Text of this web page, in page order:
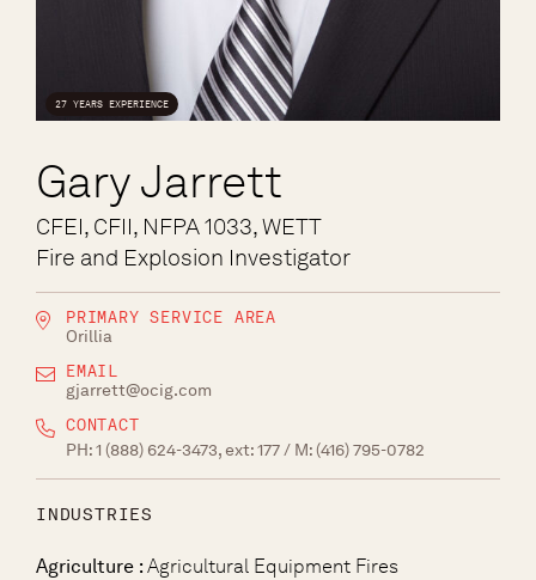
27 YEARS EXPERIENCE
Gary Jarrett
CFEI, CFII, NFPA 1033, WETT
Fire and Explosion Investigator
PRIMARY SERVICE AREA
Orillia
EMAIL
gjarrett@ocig.com
CONTACT
PH:1 (888) 624-3473, ext: 177/ M:(416) 795-0782
INDUSTRIES
Agriculture : Agricultural Equipment Fires